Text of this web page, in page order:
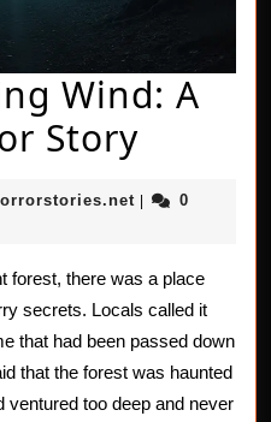
Wind: A
StoryThe
Wind:
A
Horror
Story
0
forest, there was a place
secrets. Locals called it
that had been passed down
that the forest was haunted
ventured too deep and never